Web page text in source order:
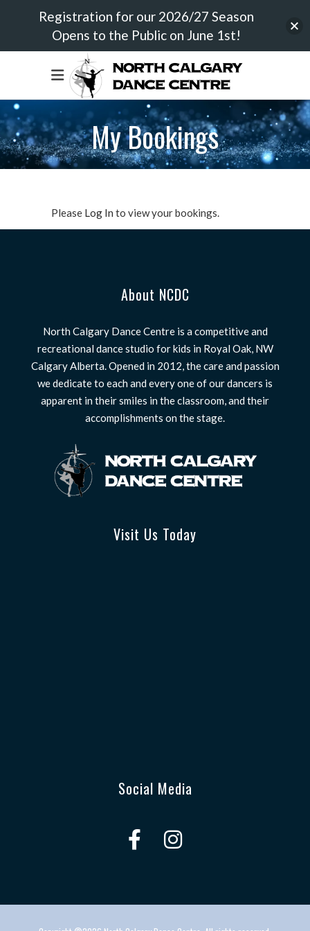
My Bookings
Please Log In to view your bookings.
About NCDC
North Calgary Dance Centre is a competitive and
recreational dance studio for kids in Royal Oak, NW
Calgary Alberta. Opened in 2012, the care and passion
we dedicate to each and every one of our dancers is
apparent in their smiles in the classroom, and their
accomplishments on the stage.
Visit Us Today
Social Media
Registration for our 2026/27 Season
Opens to the Public on June 1st!